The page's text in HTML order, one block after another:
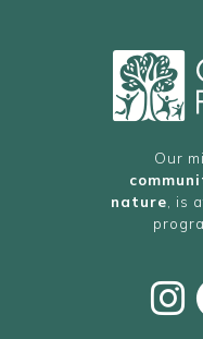
Our
nature , is